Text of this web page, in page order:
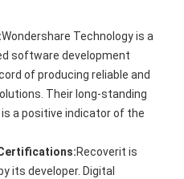
Wondershare Technology is a
software development
of producing reliable and
Their long-standing
a positive indicator of the
Recoverit is
its developer. Digital